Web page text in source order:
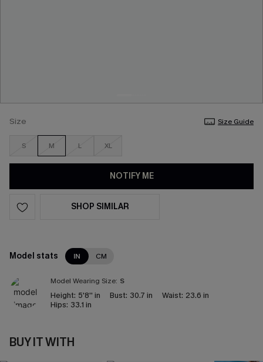
Size Size Guide
S M L XL
NOTIFY ME
SHOP SIMILAR
Model stats IN CM
Model Wearing Size: S
Height: 5'8'' in Bust: 30.7 in Waist: 23.6 in
Hips: 33.1 in
BUY IT WITH